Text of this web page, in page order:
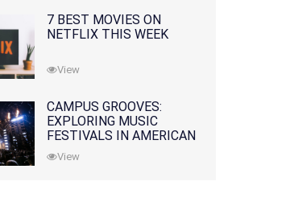
7 BEST MOVIES ON
NETFLIX THIS WEEK
View
CAMPUS GROOVES:
EXPLORING MUSIC
FESTIVALS IN AMERICAN
COLLEGES
View